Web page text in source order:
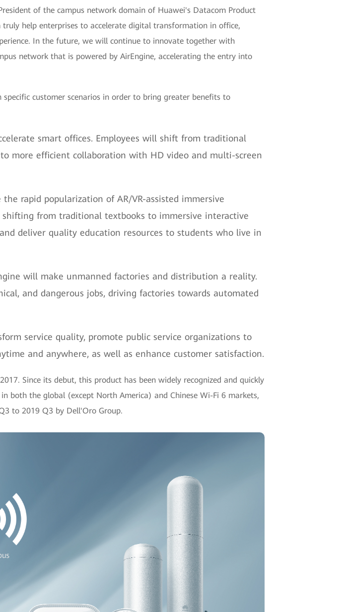
of the campus network domain of Huawei's Datacom Product
help enterprises to accelerate digital transformation in office,
In the future, we will continue to innovate together with
network that is powered by AirEngine, accelerating the entry into
customer scenarios in order to bring greater benefits to
smart offices. Employees will shift from traditional
more efficient collaboration with HD video and multi-screen
rapid popularization of AR/VR-assisted immersive
from traditional textbooks to immersive interactive
deliver quality education resources to students who live in
will make unmanned factories and distribution a reality.
and dangerous jobs, driving factories towards automated
service quality, promote public service organizations to
and anywhere, as well as enhance customer satisfaction.
Since its debut, this product has been widely recognized and quickly
both the global (except North America) and Chinese Wi-Fi 6 markets,
to 2019 Q3 by Dell'Oro Group.